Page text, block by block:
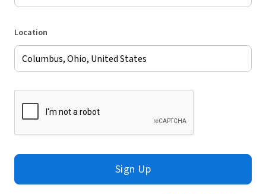
Location
Sign Up